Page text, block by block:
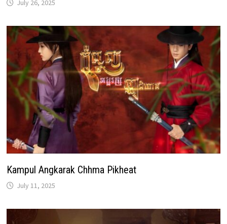
July 26, 2025
Kampul Angkarak Chhma Pikheat
July 11, 2025